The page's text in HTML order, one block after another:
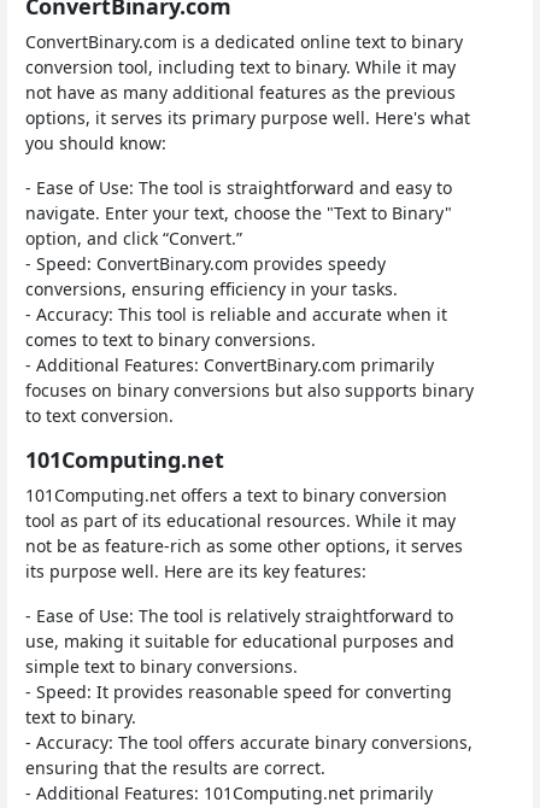
ConvertBinary.com
ConvertBinary.com is a dedicated online text to binary
conversion tool, including text to binary. While it may
not have as many additional features as the previous
options, it serves its primary purpose well. Here's what
you should know:
- Ease of Use: The tool is straightforward and easy to
navigate. Enter your text, choose the "Text to Binary"
option, and click “Convert.”
- Speed: ConvertBinary.com provides speedy
conversions, ensuring efficiency in your tasks.
- Accuracy: This tool is reliable and accurate when it
comes to text to binary conversions.
- Additional Features: ConvertBinary.com primarily
focuses on binary conversions but also supports binary
to text conversion.
101Computing.net
101Computing.net offers a text to binary conversion
tool as part of its educational resources. While it may
not be as feature-rich as some other options, it serves
its purpose well. Here are its key features:
- Ease of Use: The tool is relatively straightforward to
use, making it suitable for educational purposes and
simple text to binary conversions.
- Speed: It provides reasonable speed for converting
text to binary.
- Accuracy: The tool offers accurate binary conversions,
ensuring that the results are correct.
- Additional Features: 101Computing.net primarily